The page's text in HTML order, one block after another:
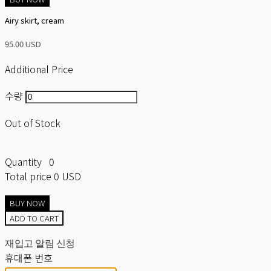
Airy skirt, cream
95.00 USD
Additional Price
수량
Out of Stock
Quantity 0
Total price 0 USD
BUY NOW
ADD TO CART
재입고 알림 신청
휴대폰 번호